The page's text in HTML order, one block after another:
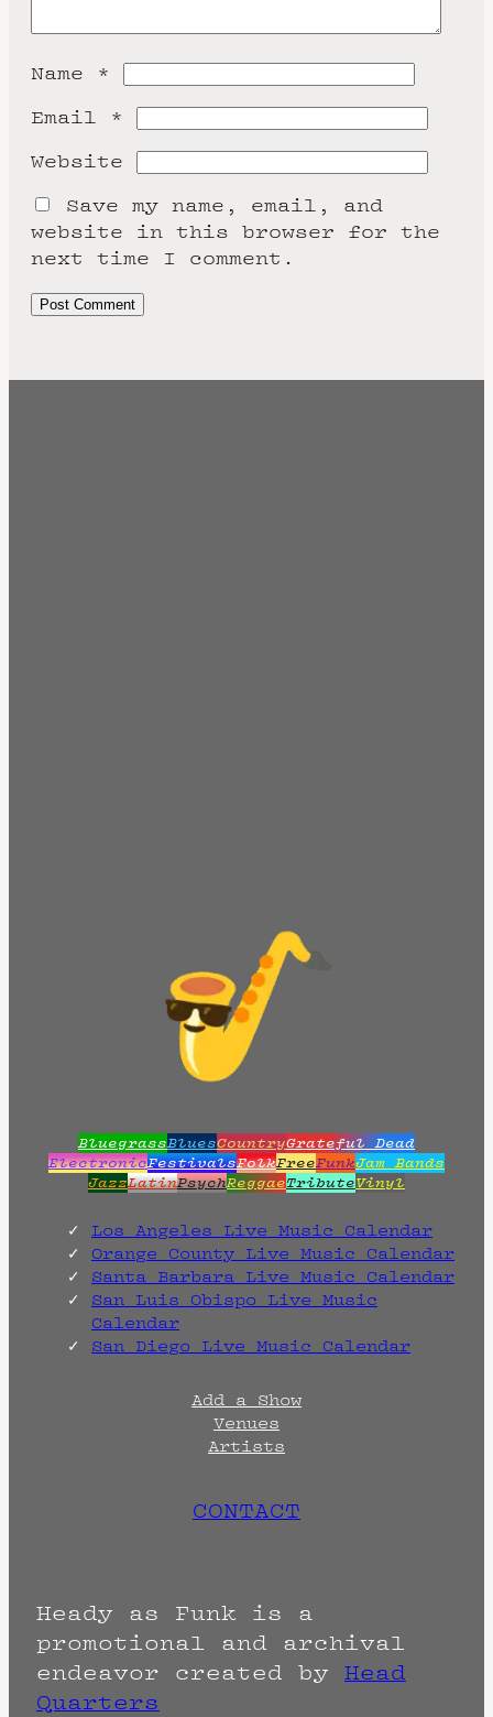
Name *
Email *
Website
Save my name, email, and
website in this browser for the
next time I comment.
BluegrassBluesCountryGrateful Dead
ElectronicFestivalsFolkFreeFunkJam Bands
JazzLatinPsychReggaeTributeVinyl
Los Angeles Live Music Calendar
Orange County Live Music Calendar
Santa Barbara Live Music Calendar
San Luis Obispo Live Music
Calendar
San Diego Live Music Calendar
Add a Show
Venues
Artists
CONTACT
Heady as Funk is a
promotional and archival
endeavor created by Head
Quarters